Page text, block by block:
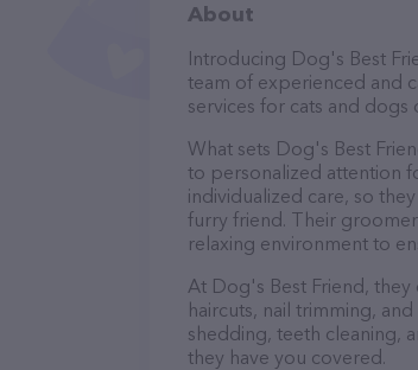
About
Introducing Dog's Best
team of experienced and
services for cats and dogs
What sets Dog's Best
to personalized attention
individualized care, so
furry friend. Their
relaxing environment to
At Dog's Best Friend,
haircuts, nail trimming,
shedding, teeth cleaning,
they have you covered.